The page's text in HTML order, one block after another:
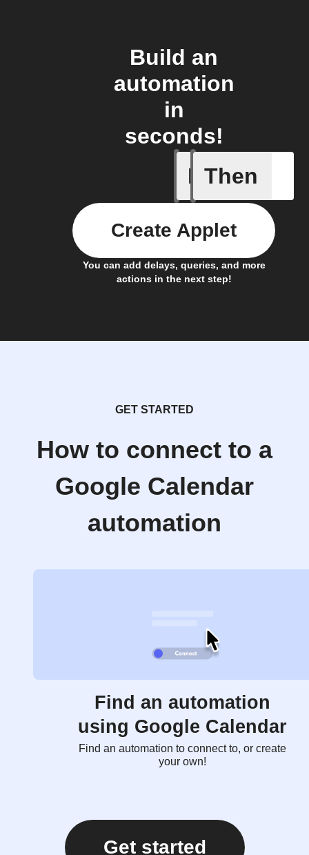
Build an
automation
in
seconds!
If
Any
Then
You can add delays, queries, and more
actions in the next step!
Create Applet
GET STARTED
How to connect to a
Google Calendar
automation
Find an automation
using Google Calendar
Find an automation to connect to, or create
your own!
Get started